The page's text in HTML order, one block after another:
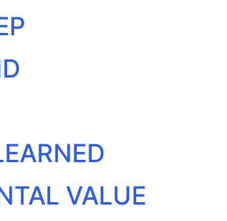
VALUE